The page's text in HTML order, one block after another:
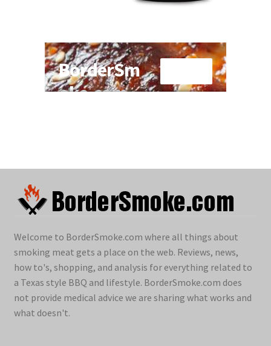
Welcome to BorderSmoke.com where all things about
smoking meat gets a place on the web. Reviews, news,
how to's, shopping, and analysis for everything related to
a Texas style BBQ and lifestyle. BorderSmoke.com does
not provide medical advice we are sharing what works and
what doesn't.